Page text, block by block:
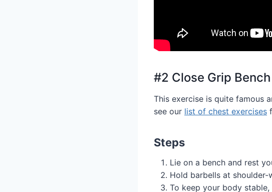
#2 Close Grip
This exercise is quite famous
see our list of chest exercises
Steps
Lie on a bench and rest
Hold barbells at shoulder-
To keep your body